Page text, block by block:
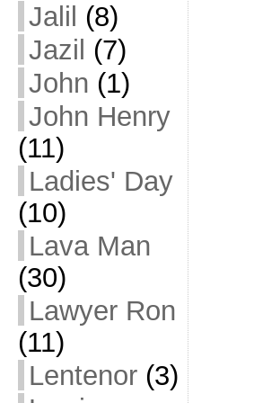
Jalil (8)
Jazil (7)
John (1)
John Henry
(11)
Ladies' Day
(10)
Lava Man
(30)
Lawyer Ron
(11)
Lentenor(3)